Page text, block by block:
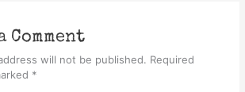
Comment
will not be published. Required
*